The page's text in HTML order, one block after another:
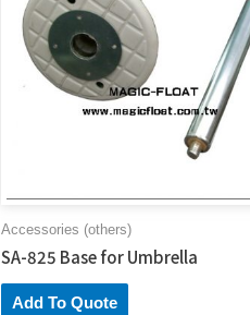
Accessories (others)
SA-825 Base for Umbrella
Add To Quote